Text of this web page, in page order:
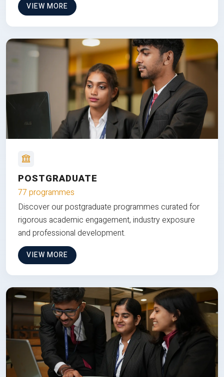
VIEW MORE
POSTGRADUATE
77 programmes
Discover our postgraduate programmes curated for
rigorous academic engagement, industry exposure
and professional development.
VIEW MORE